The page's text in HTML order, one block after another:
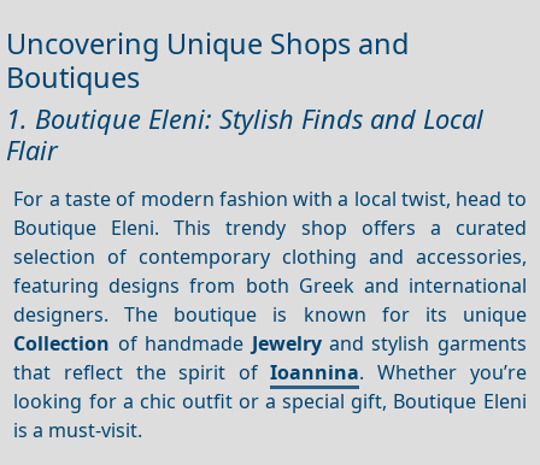
Uncovering Unique Shops and
Boutiques
1. Boutique Eleni: Stylish Finds and Local
Flair
For a taste of modern fashion with a local twist, head to
Boutique Eleni. This trendy shop offers a curated
selection of contemporary clothing and accessories,
featuring designs from both Greek and international
designers. The boutique is known for its unique
Collection of handmade Jewelryand stylish garments
that reflect the spirit ofIoannina. Whether you’re
looking for a chic outfit or a special gift, Boutique Eleni
is a must-visit.